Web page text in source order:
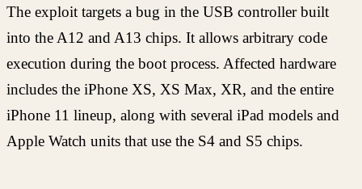
The exploit targets a bug in the USB controller built
into the A12 and A13 chips. It allows arbitrary code
execution during the boot process. Affected hardware
includes the iPhone XS, XS Max, XR, and the entire
iPhone 11 lineup, along with several iPad models and
Apple Watch units that use the S4 and S5 chips.